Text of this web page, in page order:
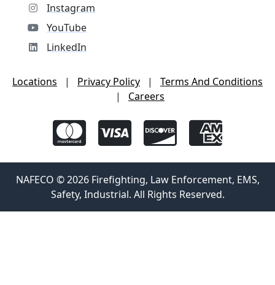
Instagram
YouTube
LinkedIn
Locations | Privacy Policy |
Terms And Conditions
|
Careers
NAFECO © 2026 Firefighting, Law Enforcement, EMS,
Safety, Industrial. All Rights Reserved.